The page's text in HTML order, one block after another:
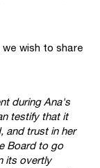
we wish to share
during Ana's
testify that it
and trust in her
Board to go
its overtly